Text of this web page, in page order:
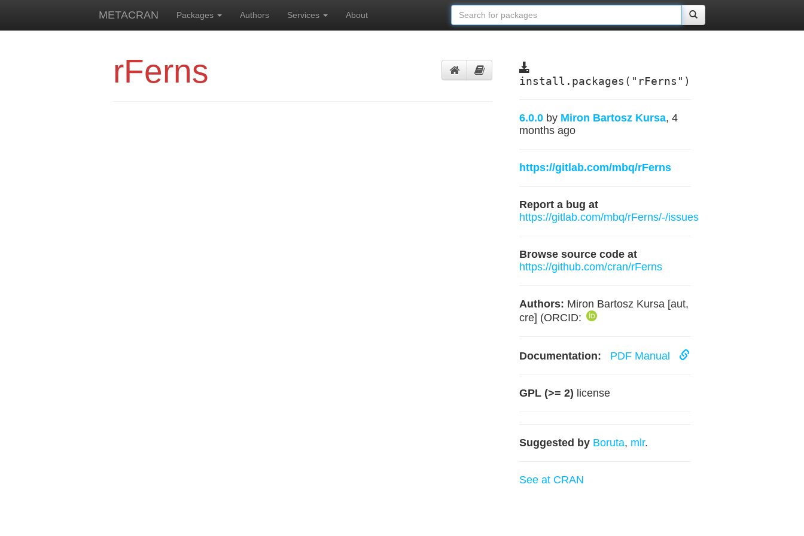
METACRAN Packages Authors Services About
rFerns install.packages("rFerns")
6.0.0 by Miron Bartosz Kursa, 4
months ago
https://gitlab.com/mbq/rFerns
Report a bug at
https://gitlab.com/mbq/rFerns/-/issues
Browse source code at
https://github.com/cran/rFerns
Authors: Miron Bartosz Kursa [aut,
cre] (ORCID:
Documentation: PDF Manual
GPL (>= 2) license
Suggested by Boruta, mlr.
See at CRAN